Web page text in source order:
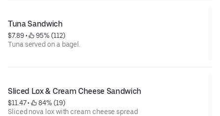
Tuna Sandwich
$7.89 •
95% (112)
Tuna served on a bagel.
Sliced Lox & Cream Cheese Sandwich
$11.47 •
84% (19)
Sliced nova lox with cream cheese spread